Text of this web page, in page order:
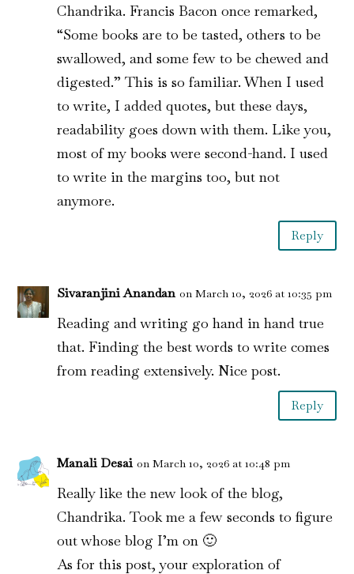
Chandrika. Francis Bacon once remarked,
“Some books are to be tasted, others to be
swallowed, and some few to be chewed and
digested.” This is so familiar. When I used
to write, I added quotes, but these days,
readability goes down with them. Like you,
most of my books were second-hand. I used
to write in the margins too, but not
anymore.
Reply
Sivaranjini Anandan on March 10, 2026 at 10:35 pm
Reading and writing go hand in hand true
that. Finding the best words to write comes
from reading extensively. Nice post.
Reply
Manali Desai on March 10, 2026 at 10:48 pm
Really like the new look of the blog,
Chandrika. Took me a few seconds to figure
out whose blog I’m on 🙂
As for this post, your exploration of